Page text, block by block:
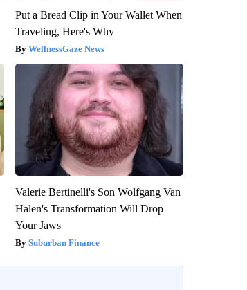
Put a Bread Clip in Your Wallet When
Traveling, Here's Why
WellnessGaze News
Valerie Bertinelli's Son Wolfgang Van
Halen's Transformation Will Drop
Your Jaws
Suburban Finance